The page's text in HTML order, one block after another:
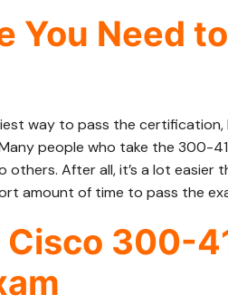
You Need
way to pass the certification,
people who take the 300-
After all, it’s a lot easier
amount of time to pass the
Cisco 300-